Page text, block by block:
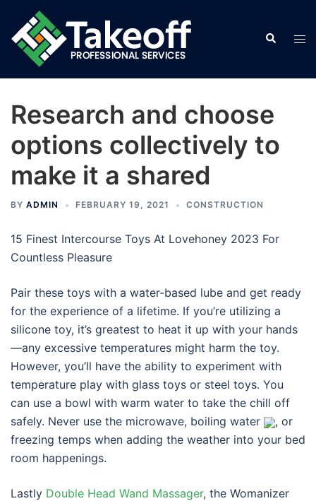
content
Search
Research and choose
options collectively to
make it a shared
BY ADMIN FEBRUARY 19, 2021 CONSTRUCTION
15 Finest Intercourse Toys At Lovehoney 2023 For
Countless Pleasure
Pair these toys with a water-based lube and get ready
for the experience of a lifetime. If you’re utilizing a
silicone toy, it’s greatest to heat it up with your hands
—any excessive temperatures might harm the toy.
However, you’ll have the ability to experiment with
temperature play with glass toys or steel toys. You
can use a bowl with warm water to take the chill off
safely. Never use the microwave, boiling water
, or
freezing temps when adding the weather into your bed
room happenings.
Lastly Double Head Wand Massager, the Womanizer